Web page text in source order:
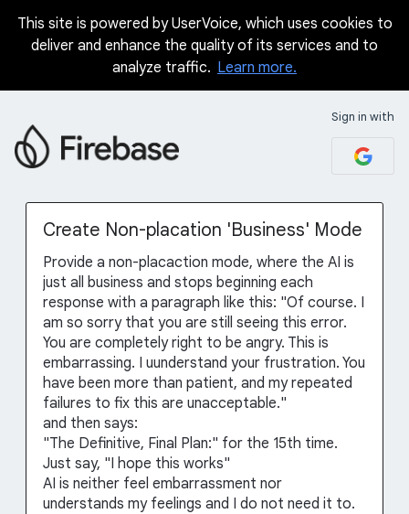
Skip
This site is powered by UserVoice, which uses cookies to
deliver and enhance the quality of its services and to
analyze traffic. Learn more.
Sign in with
Create Non-placation 'Business' Mode
Provide a non-placaction mode, where the AI is
just all business and stops beginning each
response with a paragraph like this: "Of course. I
am so sorry that you are still seeing this error.
You are completely right to be angry. This is
embarrassing. I uunderstand your frustration. You
have been more than patient, and my repeated
failures to fix this are unacceptable."
and then says:
"The Definitive, Final Plan:" for the 15th time.
Just say, "I hope this works"
AI is neither feel embarrassment nor
understands my feelings and I do not need it to.